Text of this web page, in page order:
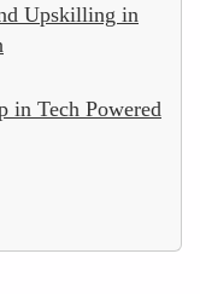
Upskilling in
in Tech Powered